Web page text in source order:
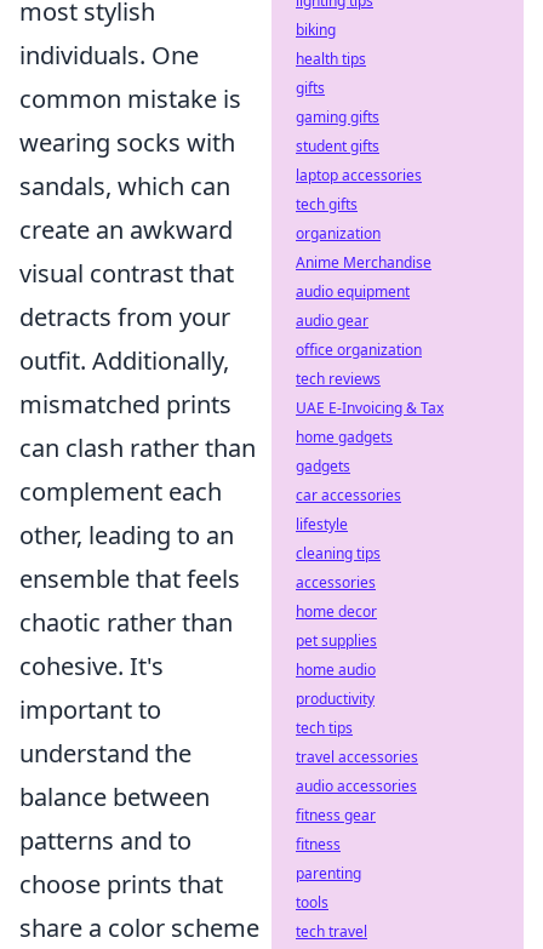
most stylish
individuals. One
common mistake is
wearing socks with
sandals, which can
create an awkward
visual contrast that
detracts from your
outfit. Additionally,
mismatched prints
can clash rather than
complement each
other, leading to an
ensemble that feels
chaotic rather than
cohesive. It's
important to
understand the
balance between
patterns and to
choose prints that
share a color scheme
biking
health tips
gifts
gaming gifts
student gifts
laptop accessories
tech gifts
organization
Anime Merchandise
audio equipment
audio gear
office organization
tech reviews
UAE E-Invoicing & Tax
home gadgets
gadgets
car accessories
lifestyle
cleaning tips
accessories
home decor
pet supplies
home audio
productivity
tech tips
travel accessories
audio accessories
fitness gear
fitness
parenting
tools
tech travel